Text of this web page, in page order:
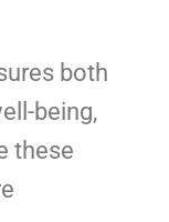
both
being,
these